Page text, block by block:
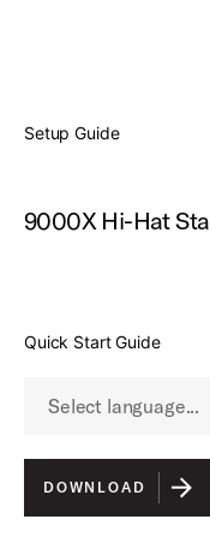
Setup Guide
9000X Hi-Hat
Quick Start Guide
Select language...
English
DOWNLOAD